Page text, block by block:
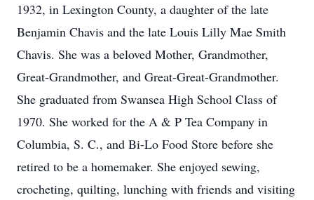
1932, in Lexington County, a daughter of the late
Benjamin Chavis and the late Louis Lilly Mae Smith
Chavis. She was a beloved Mother, Grandmother,
Great-Grandmother, and Great-Great-Grandmother.
She graduated from Swansea High School Class of
1970. She worked for the A & P Tea Company in
Columbia, S. C., and Bi-Lo Food Store before she
retired to be a homemaker. She enjoyed sewing,
crocheting, quilting, lunching with friends and visiting